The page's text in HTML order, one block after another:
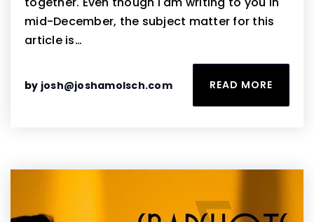
mid-December, the subject matter for this
article is…
by josh@joshamolsch.com READ MORE